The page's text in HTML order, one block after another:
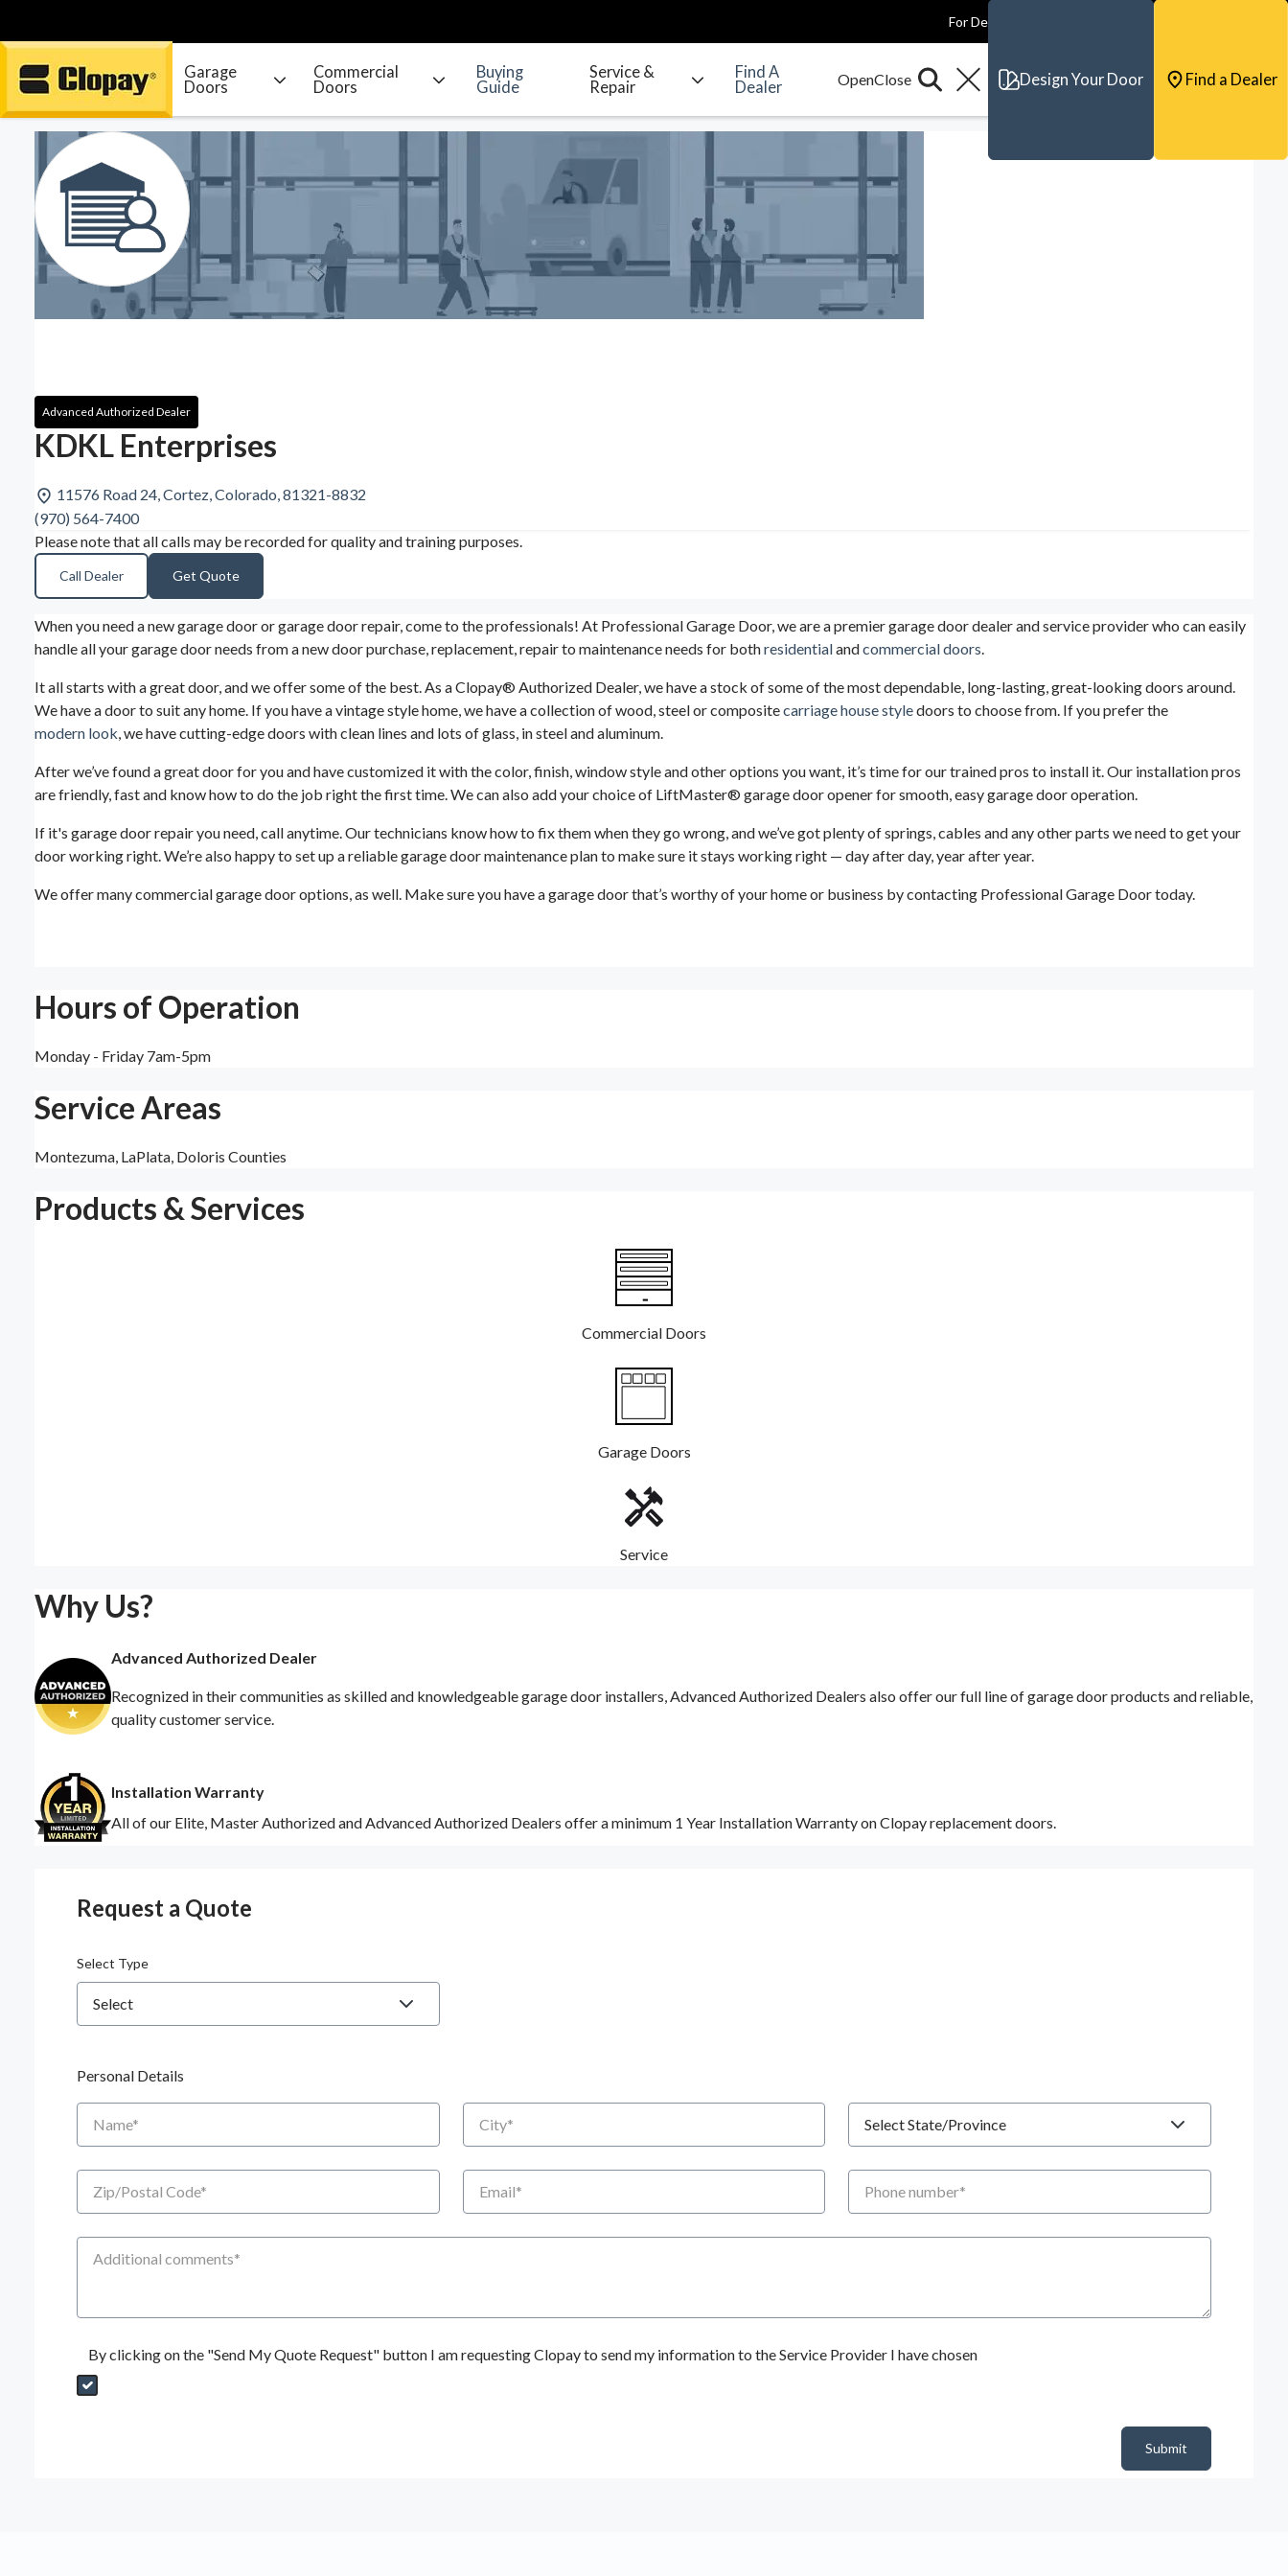
Go Home
For Dealers
Garage
Doors
Commercial
Doors
Buying
Guide
Service &
Repair
Find A
Dealer
Design Your Door Find a Dealer
Advanced Authorized Dealer
KDKL Enterprises
11576 Road 24, Cortez, Colorado, 81321-8832
(970) 564-7400
Please note that all calls may be recorded for quality and training purposes.
Call Dealer Get Quote
When you need a new garage door or garage door repair, come to the professionals! At Professional Garage Door, we are a premier garage door dealer and service provider who can easily
handle all your garage door needs from a new door purchase, replacement, repair to maintenance needs for bothresidentialandcommercial doors.
It all starts with a great door, and we offer some of the best. As a Clopay® Authorized Dealer, we have a stock of some of the most dependable, long-lasting, great-looking doors around.
We have a door to suit any home. If you have a vintage style home, we have a collection of wood, steel or compositecarriage house styledoors to choose from. If you prefer the
modern look, we have cutting-edge doors with clean lines and lots of glass, in steel and aluminum.
After we’ve found a great door for you and have customized it with the color, finish, window style and other options you want, it’s time for our trained pros to install it. Our installation pros
are friendly, fast and know how to do the job right the first time. We can also add your choice of LiftMaster® garage door opener for smooth, easy garage door operation.
If it's garage door repair you need, call anytime. Our technicians know how to fix them when they go wrong, and we’ve got plenty of springs, cables and any other parts we need to get your
door working right. We’re also happy to set up a reliable garage door maintenance plan to make sure it stays working right — day after day, year after year.
We offer many commercial garage door options, as well. Make sure you have a garage door that’s worthy of your home or business by contacting Professional Garage Door today.
Hours of Operation
Monday - Friday 7am-5pm
Service Areas
Montezuma, LaPlata, Doloris Counties
Products & Services
Commercial Doors
Garage Doors
Service
Why Us?
Advanced Authorized Dealer
Recognized in their communities as skilled and knowledgeable garage door installers, Advanced Authorized Dealers also offer our full line of garage door products and reliable,
quality customer service.
Installation Warranty
All of our Elite, Master Authorized and Advanced Authorized Dealers offer a minimum 1 Year Installation Warranty on Clopay replacement doors.
Request a Quote
Select Type
Personal Details
Name City State
Zip/Postal Code Email Phone number
Additional Comments
By clicking on the "Send My Quote Request" button I am requesting Clopay to send my information to the Service Provider I have chosen
Send My Quote Request
Submit